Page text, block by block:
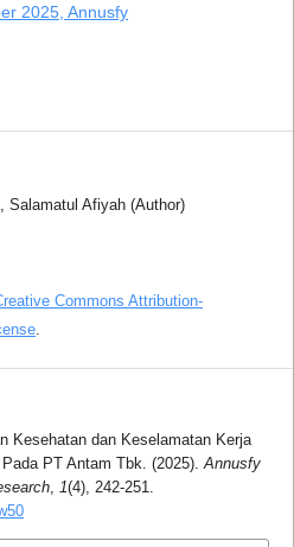
2025, Annusfy
Salamatul Afiyah (Author)
Commons Attribution-
.
Kesehatan dan Keselamatan Kerja
PT Antam Tbk. (2025).Annusfy
, 1(4), 242-251.